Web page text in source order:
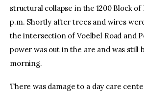
structural collapse in the 1200 Block of
p.m. Shortly after trees and wires
the intersection of Voelbel Road and
power was out in the are and was still
morning.
There was damage to a day care